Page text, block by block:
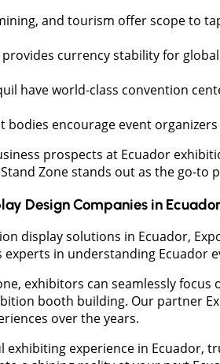
and tourism offer scope to
currency stability for
have world-class convention
bodies encourage event
prospects at Ecuador
Zone stands out as the go-
Design Companies in Ecuador
display solutions in Ecuador,
experts in understanding
exhibitors can seamlessly
booth building. Our partner
over the years.
exhibiting experience in Ecuador,